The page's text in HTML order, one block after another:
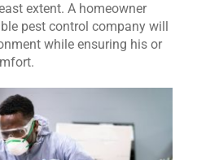
extent. A homeowner
pest control company will
while ensuring his or